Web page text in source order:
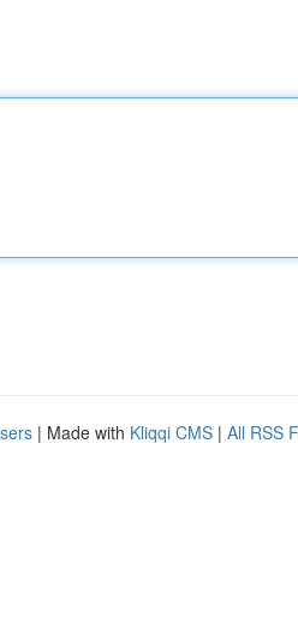
| Made with Kliqqi CMS | All RSS